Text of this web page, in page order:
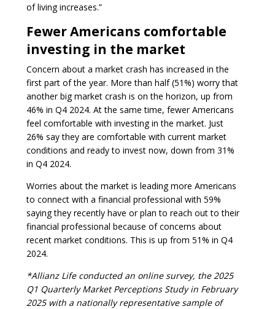
of living increases.”
Fewer Americans comfortable
investing in the market
Concern about a market crash has increased in the
first part of the year. More than half (51%) worry that
another big market crash is on the horizon, up from
46% in Q4 2024. At the same time, fewer Americans
feel comfortable with investing in the market. Just
26% say they are comfortable with current market
conditions and ready to invest now, down from 31%
in Q4 2024.
Worries about the market is leading more Americans
to connect with a financial professional with 59%
saying they recently have or plan to reach out to their
financial professional because of concerns about
recent market conditions. This is up from 51% in Q4
2024.
*Allianz Life conducted an online survey, the 2025
Q1 Quarterly Market Perceptions Study in February
2025 with a nationally representative sample of